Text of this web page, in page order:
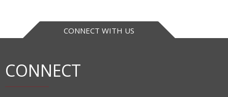
CONNECT WITH US
CONNECT